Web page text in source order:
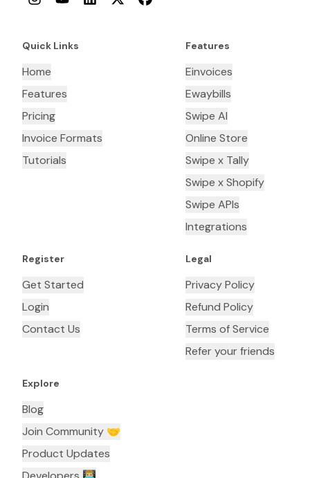
Quick Links
Home
Features
Pricing
Invoice Formats
Tutorials
Features
Einvoices
Ewaybills
Swipe AI
Online Store
Swipe x Tally
Swipe x Shopify
Swipe APIs
Integrations
Register
Get Started
Login
Contact Us
Legal
Privacy Policy
Refund Policy
Terms of Service
Refer your friends
Explore
Blog
Join Community 🤝
Product Updates